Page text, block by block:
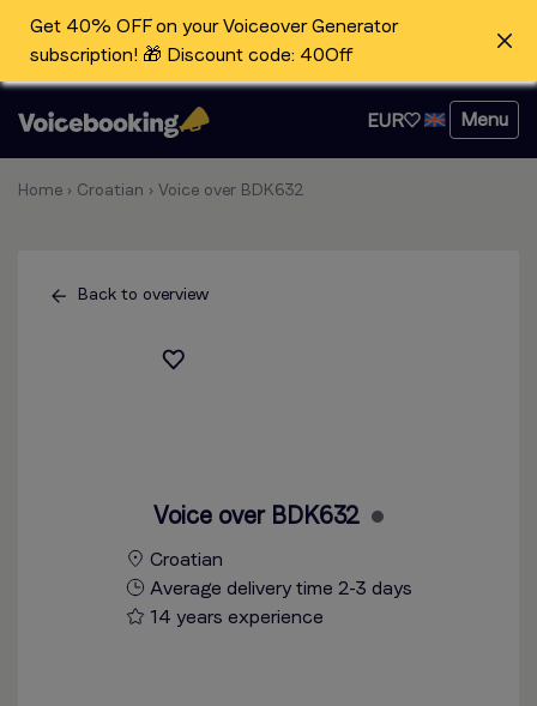
Get 40% OFF on your Voiceover Generator
subscription! 🎁 Discount code: 40Off
EUR Menu
Home › Croatian › Voice over BDK632
Back to overview
Voice over BDK632
Croatian
Average delivery time 2-3 days
14 years experience